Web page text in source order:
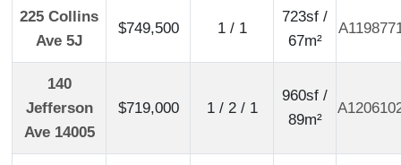
225 Collins
Ave 5J
$749,500 1 / 1
723sf /
67m²
140
Jefferson
Ave 14005
$719,000 1 / 2 / 1
960sf /
89m²